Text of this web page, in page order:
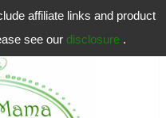
affiliate links and product
see our disclosure .